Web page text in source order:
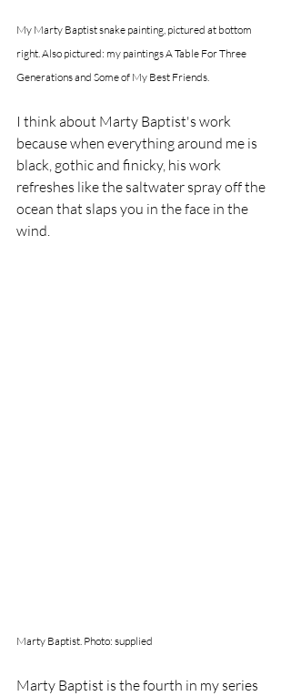
My Marty Baptist snake painting, pictured at bottom
right. Also pictured: my paintings A Table For Three
Generations and Some of My Best Friends.
I think about Marty Baptist's work
because when everything around me is
black, gothic and finicky, his work
refreshes like the saltwater spray off the
ocean that slaps you in the face in the
wind.
Marty Baptist. Photo: supplied
Marty Baptist is the fourth in my series